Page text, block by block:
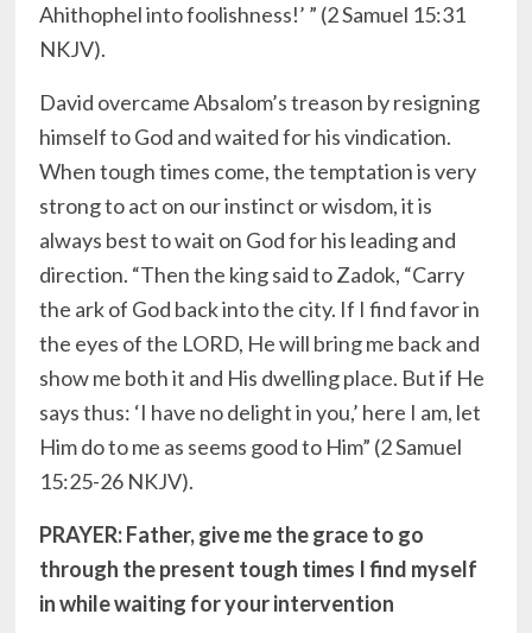
Ahithophel into foolishness!’ ” (2 Samuel 15:31
NKJV).
David overcame Absalom’s treason by resigning
himself to God and waited for his vindication.
When tough times come, the temptation is very
strong to act on our instinct or wisdom, it is
always best to wait on God for his leading and
direction. “Then the king said to Zadok, “Carry
the ark of God back into the city. If I find favor in
the eyes of the LORD, He will bring me back and
show me both it and His dwelling place. But if He
says thus: ‘I have no delight in you,’ here I am, let
Him do to me as seems good to Him” (2 Samuel
15:25-26 NKJV).
PRAYER: Father, give me the grace to go
through the present tough times I find myself
in while waiting for your intervention